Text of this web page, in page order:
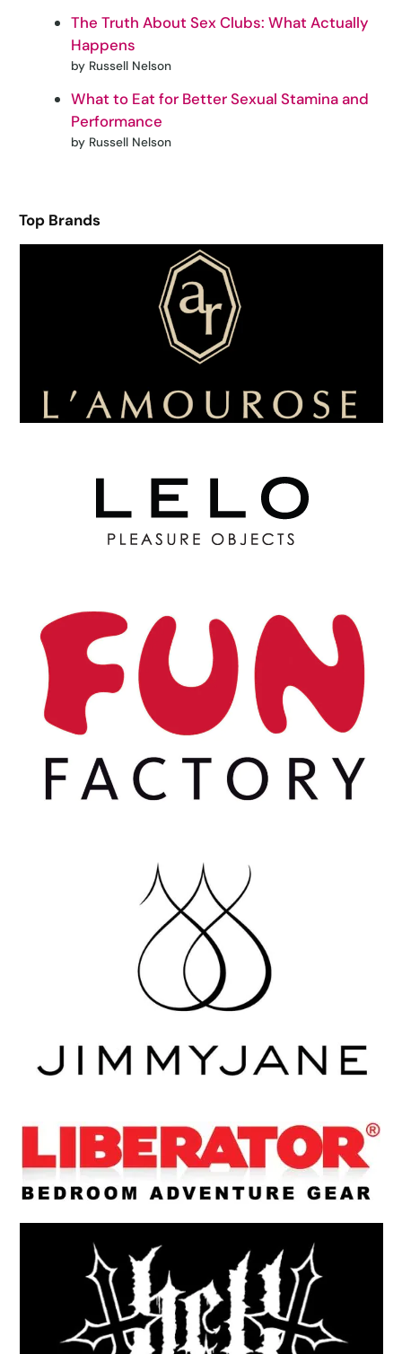
The Truth About Sex Clubs: What Actually
Happens
by Russell Nelson
What to Eat for Better Sexual Stamina and
Performance
by Russell Nelson
Top Brands